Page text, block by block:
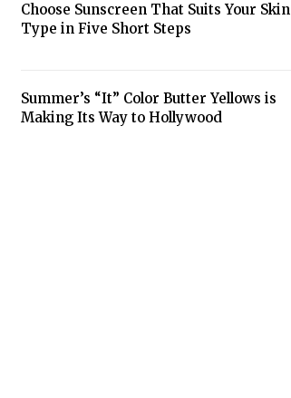
Section
Choose Sunscreen That Suits Your Skin
Type in Five Short Steps
Section
Summer’s “It” Color Butter Yellows is
Making Its Way to Hollywood